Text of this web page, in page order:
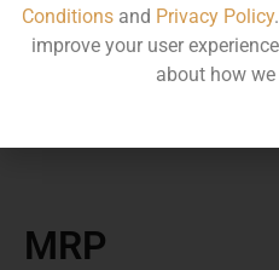
MRP
Conditionsand Privacy Policy
improve your user
about how